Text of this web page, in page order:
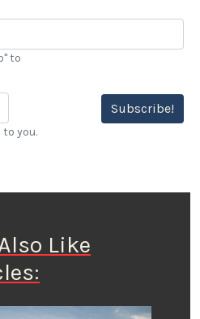
to
Subscribe!
you.
Like